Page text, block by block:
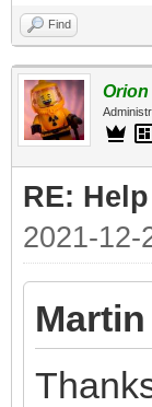
Find
RE:
2021-12-